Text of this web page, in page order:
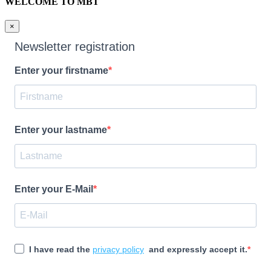
×
Newsletter registration
Enter your firstname
Enter your lastname
Enter your E-Mail
I have read the privacy policy and expressly accept it.